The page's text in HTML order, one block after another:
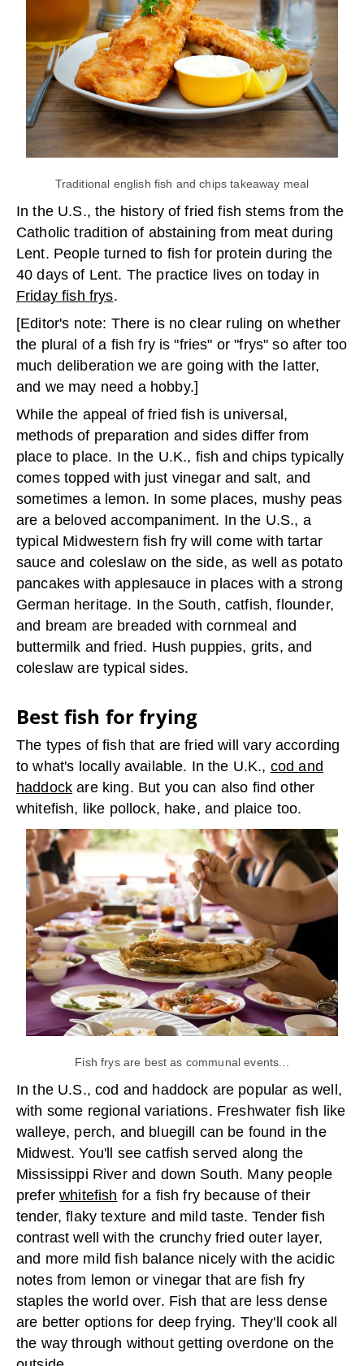
Traditional english fish and chips takeaway meal
In the U.S., the history of fried fish stems from the
Catholic tradition of abstaining from meat during
Lent. People turned to fish for protein during the
40 days of Lent. The practice lives on today in
Friday fish frys.
[Editor's note: There is no clear ruling on whether
the plural of a fish fry is "fries" or "frys" so after too
much deliberation we are going with the latter,
and we may need a hobby.]
While the appeal of fried fish is universal,
methods of preparation and sides differ from
place to place. In the U.K., fish and chips typically
comes topped with just vinegar and salt, and
sometimes a lemon. In some places, mushy peas
are a beloved accompaniment. In the U.S., a
typical Midwestern fish fry will come with tartar
sauce and coleslaw on the side, as well as potato
pancakes with applesauce in places with a strong
German heritage. In the South, catfish, flounder,
and bream are breaded with cornmeal and
buttermilk and fried. Hush puppies, grits, and
coleslaw are typical sides.
Best fish for frying
The types of fish that are fried will vary according
to what's locally available. In the U.K., cod and
haddock are king. But you can also find other
whitefish, like pollock, hake, and plaice too.
Fish frys are best as communal events...
In the U.S., cod and haddock are popular as well,
with some regional variations. Freshwater fish like
walleye, perch, and bluegill can be found in the
Midwest. You'll see catfish served along the
Mississippi River and down South. Many people
preferwhitefish for a fish fry because of their
tender, flaky texture and mild taste. Tender fish
contrast well with the crunchy fried outer layer,
and more mild fish balance nicely with the acidic
notes from lemon or vinegar that are fish fry
staples the world over. Fish that are less dense
are better options for deep frying. They'll cook all
the way through without getting overdone on the